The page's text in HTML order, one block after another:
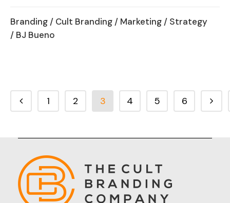
Branding / Cult Branding / Marketing / Strategy
/ BJ Bueno
1 2 3 4 5 6